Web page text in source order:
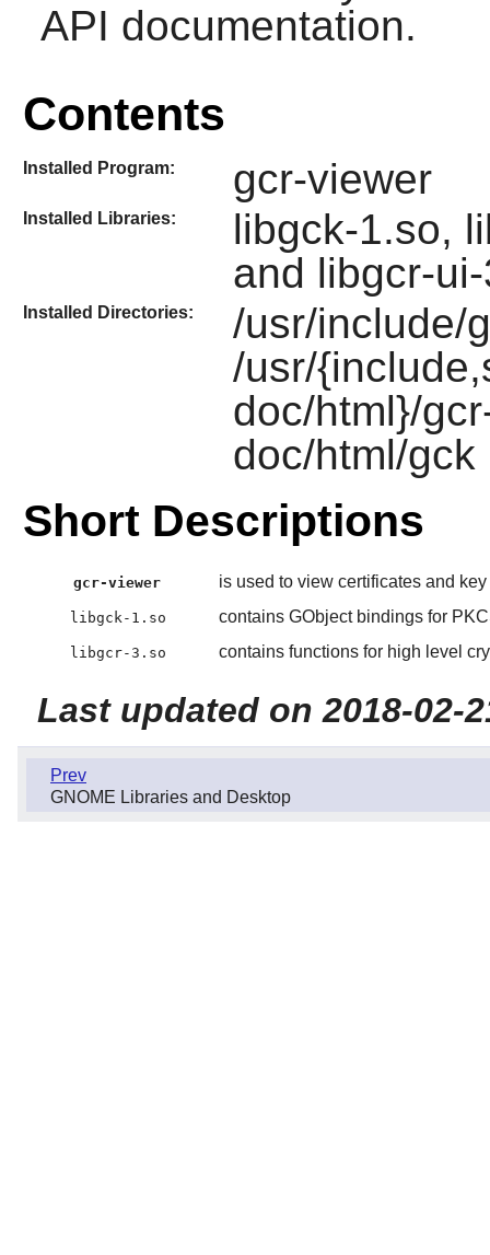
API documentation.
Contents
Installed Program: gcr-viewer
Installed Libraries:
libgck-1.so,
and libgcr-
Installed Directories:
/usr/include/
/usr/
doc/html}/
doc/html/gck
Short Descriptions
gcr-viewer is used to view certificates and
libgck-1.so contains GObject bindings for
libgcr-3.so contains functions for high level
Last updated on 2018-02-
Prev
GNOME Libraries and Desktop